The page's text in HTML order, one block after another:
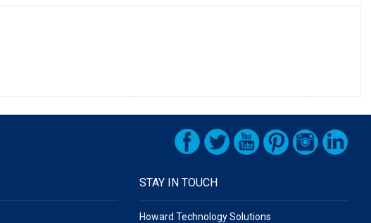
STAY IN TOUCH
Howard Technology Solutions